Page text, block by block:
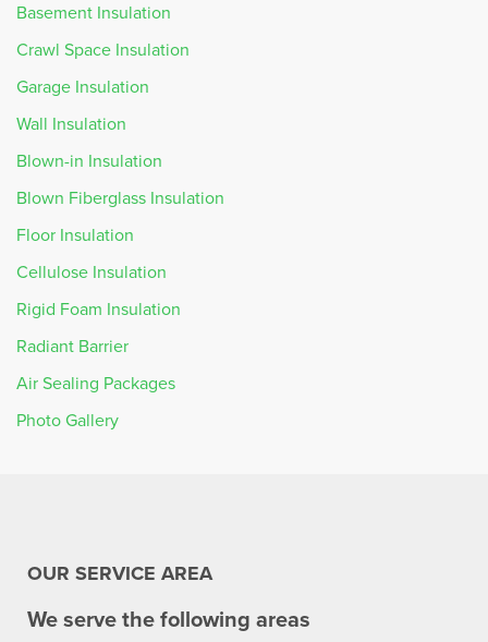
Basement Insulation
Crawl Space Insulation
Garage Insulation
Wall Insulation
Blown-in Insulation
Blown Fiberglass Insulation
Floor Insulation
Cellulose Insulation
Rigid Foam Insulation
Radiant Barrier
Air Sealing Packages
Photo Gallery
OUR SERVICE AREA
We serve the following areas